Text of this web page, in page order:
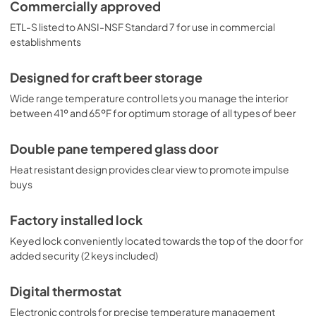
easy to lay bottles on their sides. This unit includes an
interior light on an on/off rocker switch. The clean white
interior helps to improve visibility of your stored bottles
craft beer and wine at its best. For added protection, this
unit can be ordered with our custom door tints.
Commercially approved
ETL-S listed to ANSI-NSF Standard 7 for use in commercial
establishments
Designed for craft beer storage
Wide range temperature control lets you manage the interior
between 41º and 65ºF for optimum storage of all types of beer
Double pane tempered glass door
Heat resistant design provides clear view to promote impulse
buys
Factory installed lock
Keyed lock conveniently located towards the top of the door for
added security (2 keys included)
Digital thermostat
Electronic controls for precise temperature management